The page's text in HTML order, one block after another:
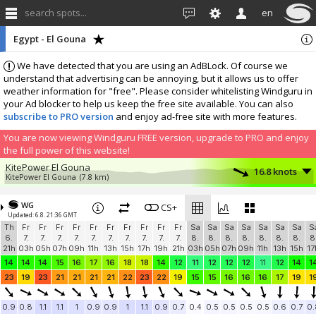
search spots... en
We have detected that you are using an AdBLock. Of course we
understand that advertising can be annoying, but it allows us to offer
weather information for "free". Please consider whitelisting Windguru in
your Ad blocker to help us keep the free site available. You can also
subscribe to PRO version and enjoy ad-free site with more features.
You are now viewing Windguru FREE version, upgrade to PRO and enjoy
the full power of this website!
Egypt - El Gouna
KitePower El Gouna
KitePower El Gouna (7.8 km)
16.8 knots
(9.1 km)
KBC El Gouna
KBC El Gouna (5.7 km)
14.6 knots
KWind Makani Beach Club
Makani (7.8 km)
14.2 knots
Ohana Kiteboarding
Hurghada (9.6 km)
12.5 knots
Kellys Villa - Hurghada
Kelly (9.6 km)
11.9 knots
WG
Updated: 6.8. 21:36 GMT
CS+
Th
6.
21h
Fr
7.
03h
Fr
7.
05h
Fr
7.
07h
Fr
7.
09h
Fr
7.
11h
Fr
7.
13h
Fr
7.
15h
Fr
7.
17h
Fr
7.
19h
Fr
7.
21h
Sa
8.
03h
Sa
8.
05h
Sa
8.
07h
Sa
8.
09h
Sa
8.
11h
Sa
8.
13h
Sa
8.
15h
14
14 14 15 16 17 16 18 18 14 12 11 12 12 12 11 12 14
23
19 23 21 21 21 21 22 23 22 19 15 15 16 16 16 17 19
0.9 0.8 1.1 1.1 1 0.9 0.9 1 1.1 0.9 0.7 0.4 0.5 0.5 0.5 0.5 0.6 0.7